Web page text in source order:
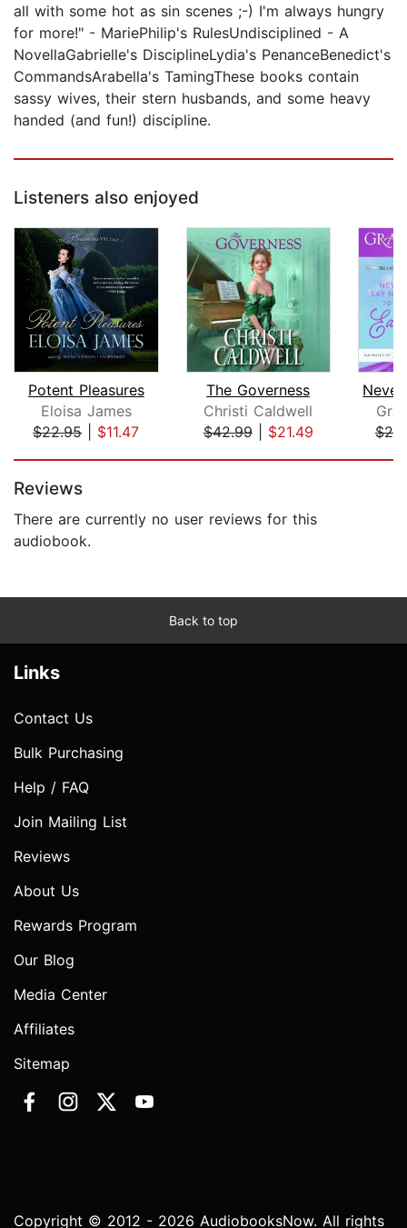
all with some hot as sin scenes ;-) I'm always hungry
for more!" - MariePhilip's RulesUndisciplined - A
NovellaGabrielle's DisciplineLydia's PenanceBenedict's
CommandsArabella's TamingThese books contain
sassy wives, their stern husbands, and some heavy
handed (and fun!) discipline.
Listeners also enjoyed
Potent Pleasures
Eloisa James
$22.95| $11.47
The Governess
Christi Caldwell
$42.99| $21.49
Reviews
There are currently no user reviews for this
audiobook.
Back to top
Links
Contact Us
Bulk Purchasing
Help / FAQ
Join Mailing List
Reviews
About Us
Rewards Program
Our Blog
Media Center
Affiliates
Sitemap
Copyright © 2012 - 2026 AudiobooksNow. All rights